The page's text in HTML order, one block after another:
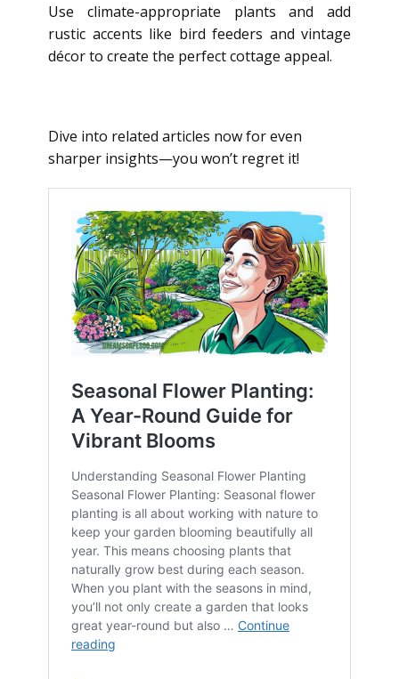
Use climate-appropriate plants and add
rustic accents like bird feeders and vintage
décor to create the perfect cottage appeal.
Dive into related articles now for even
sharper insights—you won’t regret it!